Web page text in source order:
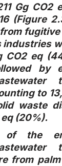
Gg CO2
(Figure
industries
CO2 eq
by
to
waste
eq (20%).
of the
from